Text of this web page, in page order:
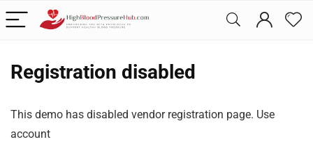
Registration disabled
This demo has disabled vendor registration page. Use
account